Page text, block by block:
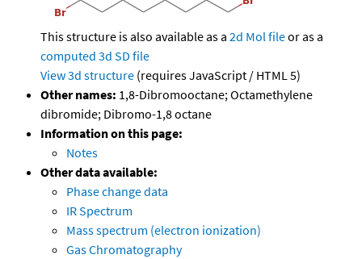
This structure is also available as a 2d Mol fileor as a
computed 3d SD file
View 3d structure (requires JavaScript / HTML 5)
Other names: 1,8-Dibromooctane; Octamethylene
dibromide; Dibromo-1,8 octane
Information on this page:
Notes
Other data available:
Phase change data
IR Spectrum
Mass spectrum (electron ionization)
Gas Chromatography